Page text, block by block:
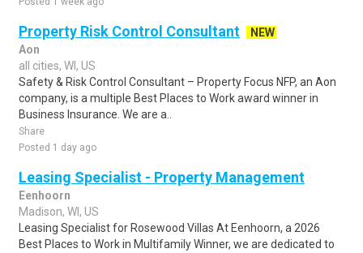
Property Risk Control Consultant
NEW
Aon
all cities, WI, US
Safety & Risk Control Consultant – Property Focus NFP, an Aon
company, is a multiple Best Places to Work award winner in
Business Insurance. We are a..
Share
Posted 1 day ago
Leasing Specialist - Property Management
Eenhoorn
Madison, WI, US
Leasing Specialist for Rosewood Villas At Eenhoorn, a 2026
Best Places to Work in Multifamily Winner, we are dedicated to